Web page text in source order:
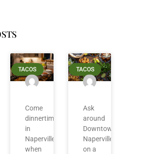
TACOS
Come
dinnertime
in
Naperville,
when
TACOS
Ask
around
Downtown
Naperville
on a